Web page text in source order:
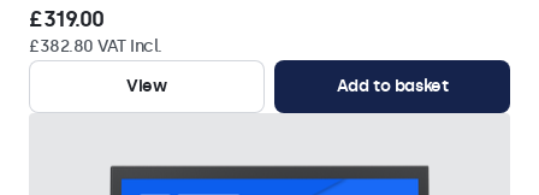
£319.00
£382.80 VAT Incl.
View
Add to basket